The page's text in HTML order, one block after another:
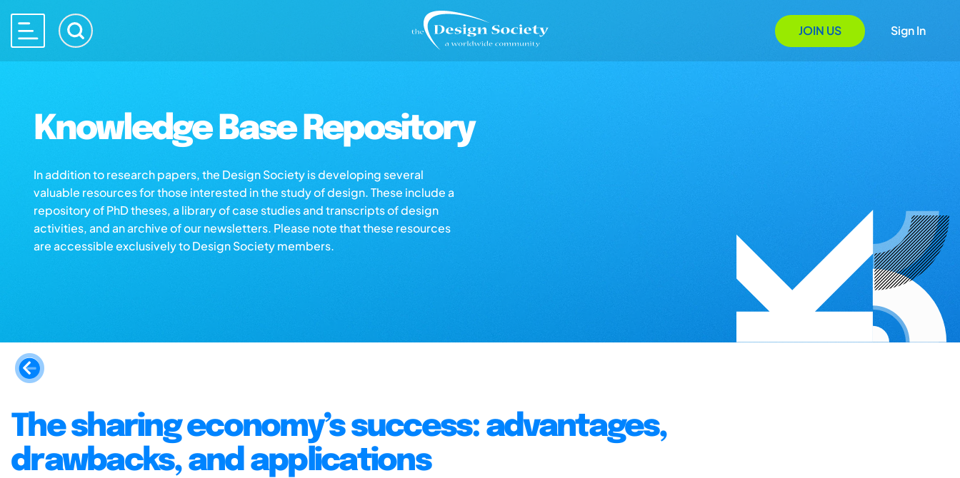
JOIN US Sign In
Knowledge Base Repository
In addition to research papers, the Design Society is developing several
valuable resources for those interested in the study of design. These include a
repository of PhD theses, a library of case studies and transcripts of design
activities, and an archive of our newsletters. Please note that these resources
are accessible exclusively to Design Society members.
The sharing economy’s success: advantages,
drawbacks, and applications